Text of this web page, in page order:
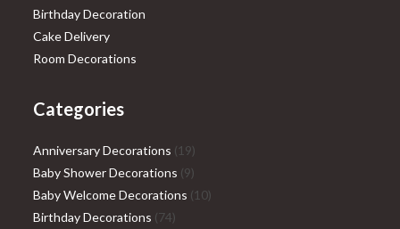
Birthday Decoration
Cake Delivery
Room Decorations
Categories
Anniversary Decorations 1919
products
Baby Shower Decorations 99
products
Baby Welcome Decorations 1010
Birthday Decorations 7474